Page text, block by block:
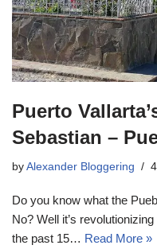
Puerto
Sebastian –
by Alexander Bloggering
Do you know what the
No? Well it’s
the past 15… Read More »